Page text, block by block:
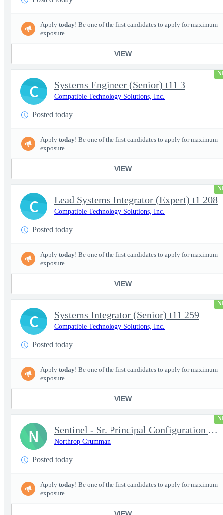
Apply today! Be one of the first candidates to apply for maximum
exposure.
VIEW
Systems Engineer (Senior) t11 3
Compatible Technology Solutions, Inc.
Posted today
Apply today! Be one of the first candidates to apply for maximum
exposure.
VIEW
C
Lead Systems Integrator (Expert) t1 208
Compatible Technology Solutions, Inc.
Posted today
Apply today! Be one of the first candidates to apply for maximum
exposure.
VIEW
C
Systems Integrator (Senior) t11 259
Compatible Technology Solutions, Inc.
Posted today
Apply today! Be one of the first candidates to apply for maximum
exposure.
VIEW
C
Sentinel - Sr. Principal Configuration Analyst - 18004
Northrop Grumman
Posted today
Apply today! Be one of the first candidates to apply for maximum
exposure.
VIEW
N